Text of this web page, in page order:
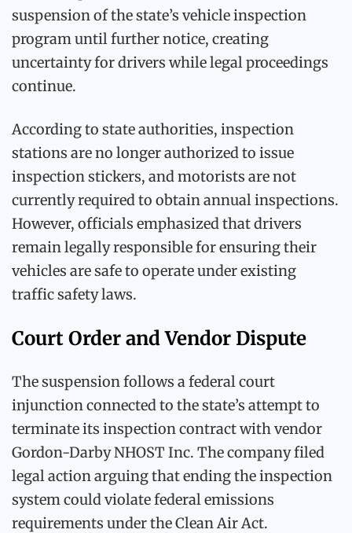
suspension of the state’s vehicle inspection
program until further notice, creating
uncertainty for drivers while legal proceedings
continue.
According to state authorities, inspection
stations are no longer authorized to issue
inspection stickers, and motorists are not
currently required to obtain annual inspections.
However, officials emphasized that drivers
remain legally responsible for ensuring their
vehicles are safe to operate under existing
traffic safety laws.
Court Order and Vendor Dispute
The suspension follows a federal court
injunction connected to the state’s attempt to
terminate its inspection contract with vendor
Gordon-Darby NHOST Inc. The company filed
legal action arguing that ending the inspection
system could violate federal emissions
requirements under the Clean Air Act.